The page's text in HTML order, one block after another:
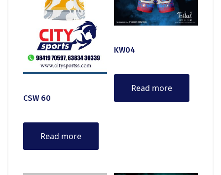
CSW 60
Read more
KW04
Read more